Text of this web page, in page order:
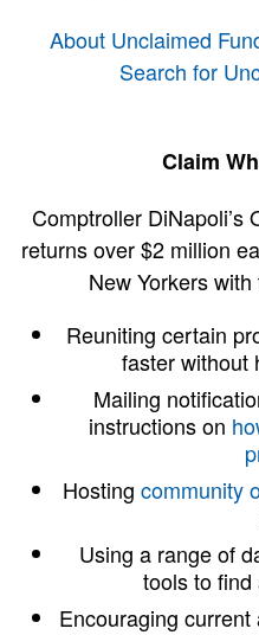
About Unclaimed
Search for
Claim
Comptroller DiNapoli’s
returns over $2 million
New Yorkers
Reuniting certain
faster without
Mailing
instructions on
Hosting community
Using a range of
tools to
Encouraging